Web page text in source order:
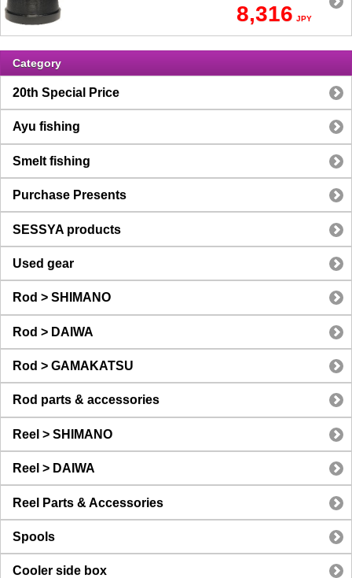
8,316 JPY
Category
20th Special Price
Ayu fishing
Smelt fishing
Purchase Presents
SESSYA products
Used gear
Rod > SHIMANO
Rod > DAIWA
Rod > GAMAKATSU
Rod parts & accessories
Reel > SHIMANO
Reel > DAIWA
Reel Parts & Accessories
Spools
Cooler side box